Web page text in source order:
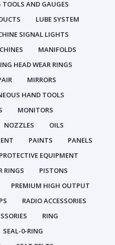
TOOLS AND GAUGES
LUBE SYSTEM
SIGNAL LIGHTS
MANIFOLDS
HEAD WEAR RINGS
MIRRORS
HAND TOOLS
MONITORS
NOZZLES
OILS
PAINTS
PANELS
EQUIPMENT
RINGS
PISTONS
PREMIUM HIGH OUTPUT
RADIO ACCESSORIES
RING
SEAL-0-RING